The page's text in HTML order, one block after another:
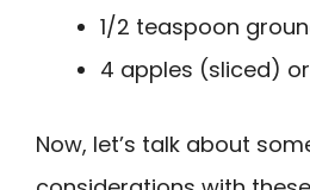
1/2 teaspoon
4 apples (sliced)
Now, let’s talk about